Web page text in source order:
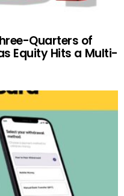
Quarters of
Equity Hits a Multi-